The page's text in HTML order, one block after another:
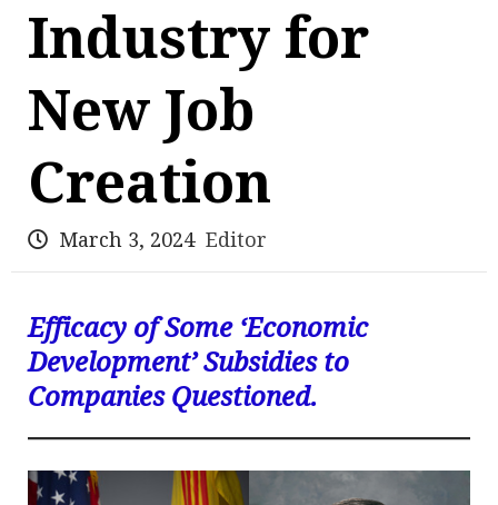
Industry for
New Job
Creation
March 3, 2024 Editor
Efficacy of Some ‘Economic
Development’ Subsidies to
Companies Questioned.